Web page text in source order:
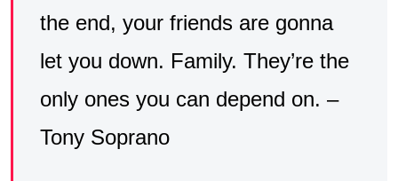
the end, your friends are gonna
let you down. Family. They’re the
only ones you can depend on. –
Tony Soprano